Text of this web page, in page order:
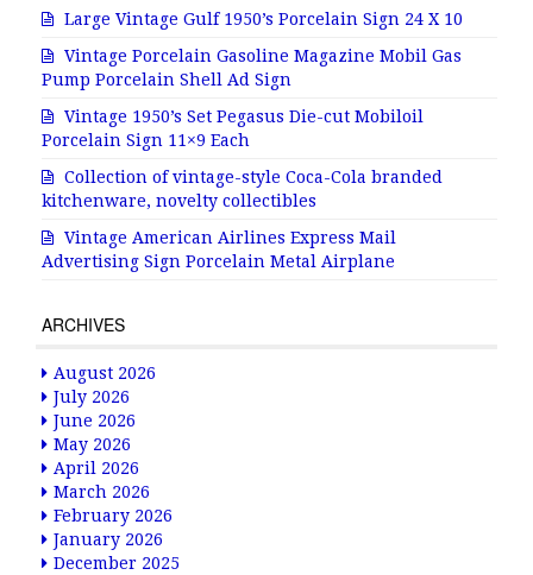
Large Vintage Gulf 1950’s Porcelain Sign 24 X 10
Vintage Porcelain Gasoline Magazine Mobil Gas
Pump Porcelain Shell Ad Sign
Vintage 1950’s Set Pegasus Die-cut Mobiloil
Porcelain Sign 11×9 Each
Collection of vintage-style Coca-Cola branded
kitchenware, novelty collectibles
Vintage American Airlines Express Mail
Advertising Sign Porcelain Metal Airplane
ARCHIVES
August 2026
July 2026
June 2026
May 2026
April 2026
March 2026
February 2026
January 2026
December 2025